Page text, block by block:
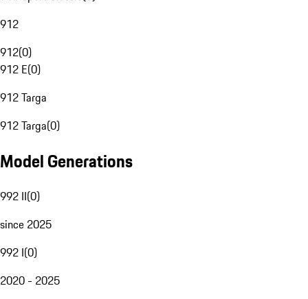
912
912(0)
912 E(0)
912 Targa
912 Targa(0)
Model Generations
992 II(0)
since 2025
992 I(0)
2020 - 2025